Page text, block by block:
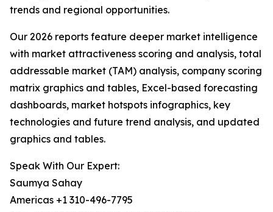
trends and regional opportunities.
Our 2026 reports feature deeper market intelligence
with market attractiveness scoring and analysis, total
addressable market (TAM) analysis, company scoring
matrix graphics and tables, Excel-based forecasting
dashboards, market hotspots infographics, key
technologies and future trend analysis, and updated
graphics and tables.
Speak With Our Expert:
Saumya Sahay
Americas +1 310-496-7795